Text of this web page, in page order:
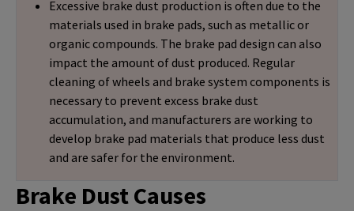
Excessive brake dust production is often due to the
materials used in brake pads, such as metallic or
organic compounds. The brake pad design can also
impact the amount of dust produced. Regular
cleaning of wheels and brake system components is
necessary to prevent excess brake dust
accumulation, and manufacturers are working to
develop brake pad materials that produce less dust
and are safer for the environment.
Brake Dust Causes